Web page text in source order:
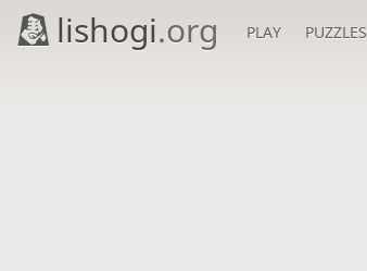
lishogi.org PLAY PUZZLES